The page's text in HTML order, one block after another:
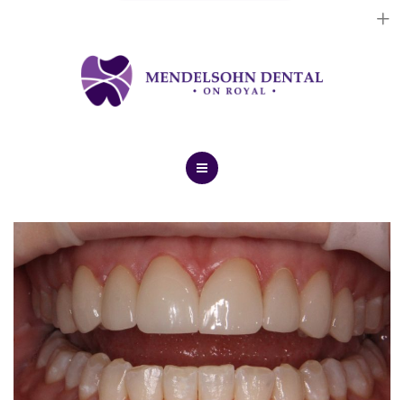
Cosmetic Treatments
General Treatments
Dental Implants
Cosmetic Treatments
General Treatments